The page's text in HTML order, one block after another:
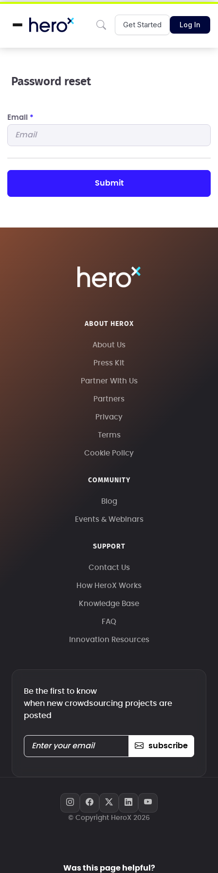
Get Started Log In
Password reset
Email *
submit
ABOUT HEROX
About Us
Press Kit
Partner With Us
Partners
Privacy
Terms
Cookie Policy
COMMUNITY
Blog
Events & Webinars
SUPPORT
Contact Us
How HeroX Works
Knowledge Base
FAQ
Innovation Resources
Be the first to know
when new crowdsourcing projects are
posted
subscribe
© Copyright HeroX 2026
Was this page helpful?